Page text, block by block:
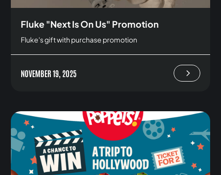
Fluke "Next Is On Us" Promotion
Fluke's gift with purchase promotion
NOVEMBER 19, 2025